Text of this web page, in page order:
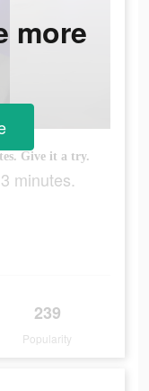
Give it a try.
minutes.
239
Popularity
more